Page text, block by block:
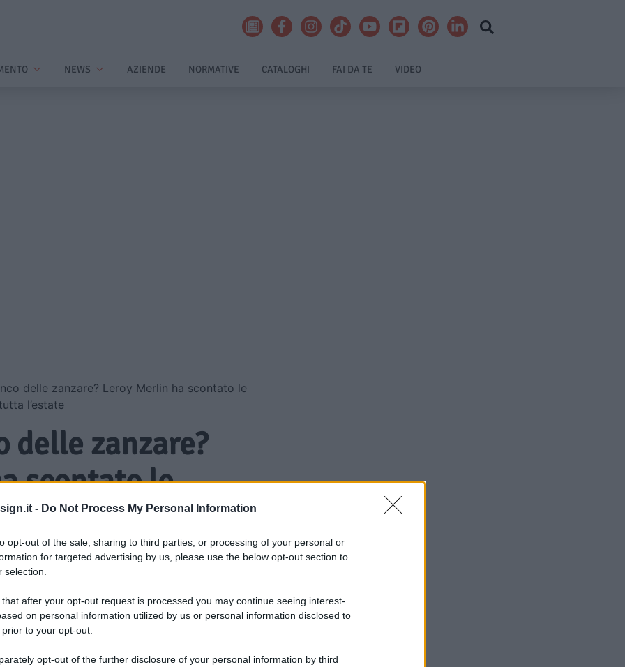
- Do Not Process My Personal Information
opt-out of the sale, sharing to third parties, or processing of your personal or
for targeted advertising by us, please use the below opt-out section to
selection.
that after your opt-out request is processed you may continue seeing interest-
on personal information utilized by us or personal information disclosed to
to your opt-out.
opt-out of the further disclosure of your personal information by third
NEWS AZIENDE NORMATIVE CATALOGHI FAI DA TE VIDEO
delle zanzare? Leroy Merlin ha scontato le
l’estate
delle zanzare?
scontato le
casa